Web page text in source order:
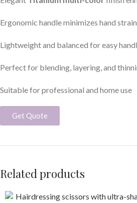
Ergonomic handle minimizes hand
Lightweight and balanced for easy
Perfect for blending, layering, and
Suitable for professional and home use
Get Quote
Related products